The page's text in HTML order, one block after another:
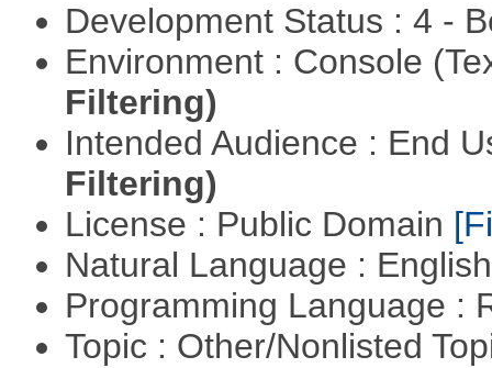
Development Status : 4 -
Environment : Console
Filtering)
Intended Audience : End
Filtering)
License : Public Domain
Natural Language :
Programming Language :
Topic : Other/Nonlisted